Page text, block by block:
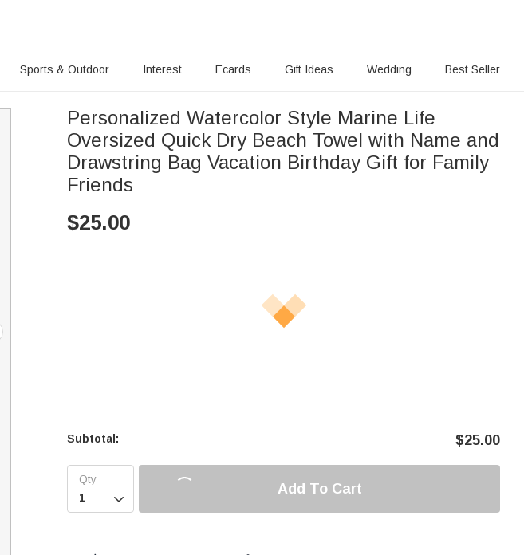
Sports & Outdoor Interest Ecards Gift Ideas Wedding Best Seller
Personalized Watercolor Style Marine Life
Oversized Quick Dry Beach Towel with Name and
Drawstring Bag Vacation Birthday Gift for Family
Friends
$25.00
Subtotal: $25.00

Add To Cart